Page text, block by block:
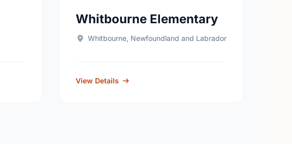
Whitbourne Elementary
Whitbourne, Newfoundland and Labrador
View Details